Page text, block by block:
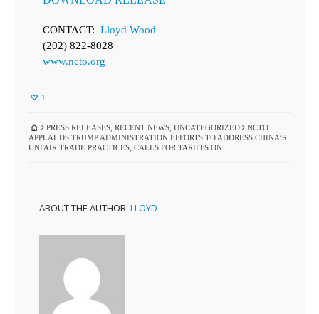
CONTACT: Lloyd Wood
(202) 822-8028
www.ncto.org
1
PRESS RELEASES ,RECENT NEWS ,UNCATEGORIZED
NCTO
APPLAUDS TRUMP ADMINISTRATION EFFORTS TO ADDRESS CHINA’S
UNFAIR TRADE PRACTICES; CALLS FOR TARIFFS ON...
ABOUT THE AUTHOR: LLOYD